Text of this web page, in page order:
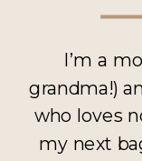
I’m a
grandma!)
who loves
my next